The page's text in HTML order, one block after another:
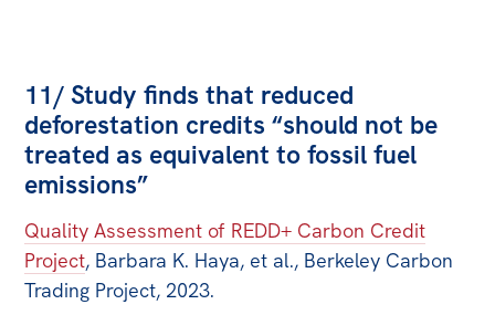
11/ Study finds that reduced
deforestation credits “should not be
treated as equivalent to fossil fuel
emissions”
Quality Assessment of REDD+ Carbon Credit
Project, Barbara K. Haya, et al., Berkeley Carbon
Trading Project, 2023.